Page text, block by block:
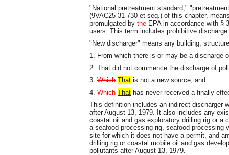
"National pretreatment standard,"
(9VAC25-31-730 et seq.) of this chapter,
promulgated by the EPA in accordance with §
users. This term includes prohibitive
"New discharger" means any building,
1. From which there is or may be a discharge
2. That did not commence the discharge of
3. Which That is not a new source; and
4. Which That has never received a finally
This definition includes an indirect discharger
after August 13, 1979. It also includes any
coastal oil and gas exploratory drilling rig or a
a seafood processing rig, seafood processing
site for which it does not have a permit, and
drilling rig or coastal mobile oil and gas
pollutants after August 13, 1979.